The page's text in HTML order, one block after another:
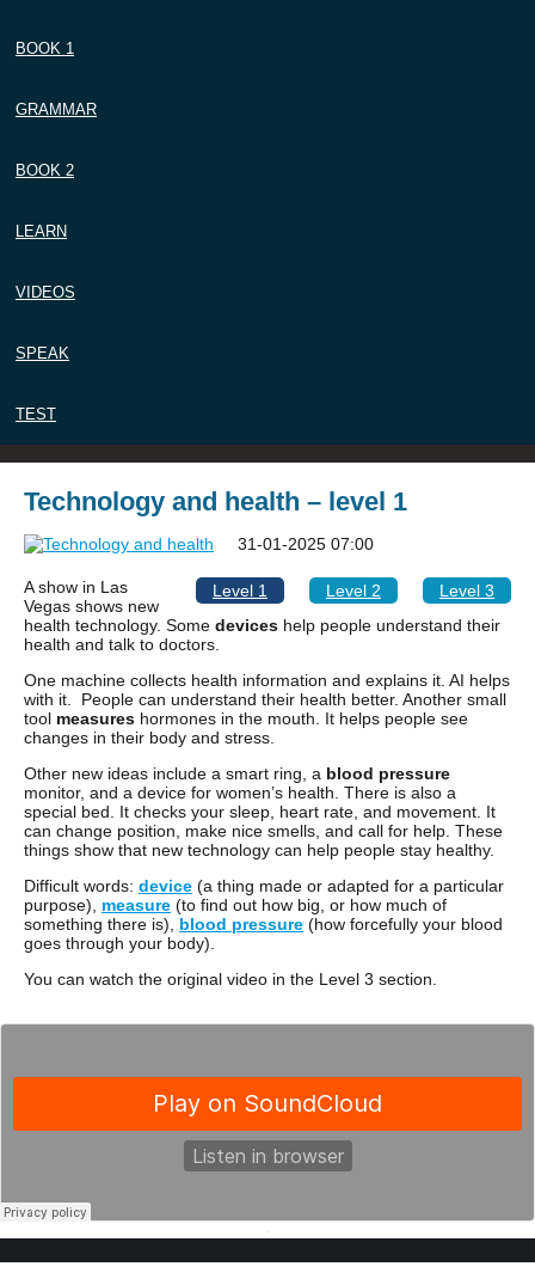
BOOK 1
GRAMMAR
BOOK 2
LEARN
VIDEOS
SPEAK
TEST
Technology and health – level 1
Level 1 Level 2 Level 3
31-01-2025 07:00
A show in Las
Vegas shows new
health technology. Some devices help people understand their
health and talk to doctors.
One machine collects health information and explains it. AI helps
with it. People can understand their health better. Another small
tool measures hormones in the mouth. It helps people see
changes in their body and stress.
Other new ideas include a smart ring, a blood pressure
monitor, and a device for women’s health. There is also a
special bed. It checks your sleep, heart rate, and movement. It
can change position, make nice smells, and call for help. These
things show that new technology can help people stay healthy.
Difficult words: device (a thing made or adapted for a particular
purpose), measure (to find out how big, or how much of
something there is), blood pressure (how forcefully your blood
goes through your body).
You can watch the original video in the Level 3 section.
·